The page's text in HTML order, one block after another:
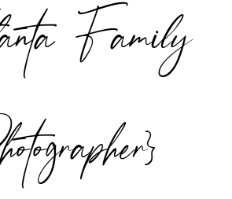
Family